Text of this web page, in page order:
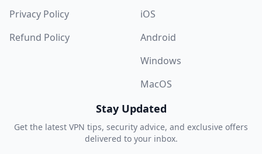
Privacy Policy
Refund Policy
iOS
Android
Windows
MacOS
Stay Updated
Get the latest VPN tips, security advice, and exclusive offers
delivered to your inbox.